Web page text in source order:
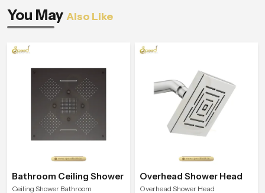
You May Also Like
Bathroom Ceiling Shower
Ceiling Shower Bathroom
Overhead Shower Head
Overhead Shower Head